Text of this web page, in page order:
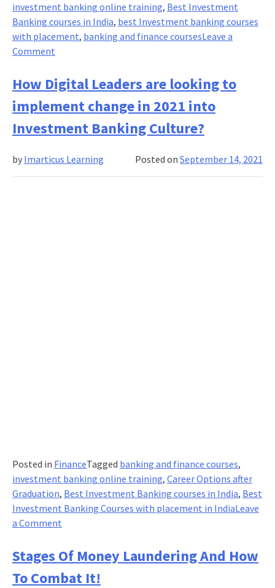
investment banking online training, Best Investment
Banking courses in India, best Investment banking courses
with placement, banking and finance coursesLeave a
Commenton
Banks
Doing
It
Wrong?
What
Investment
How Digital Leaders are looking to
implement change in 2021 into
Investment Banking Culture?
Posted onSeptember 14, 2021
by Imarticus Learning
Posted in FinanceTagged banking and finance courses,
investment banking online training, Career Options after
Graduation, Best Investment Banking courses in India, Best
Investment Banking Courses with placement in IndiaLeave
a Commenton
Digital
Leaders
are
Stages Of Money Laundering And How
To Combat It!